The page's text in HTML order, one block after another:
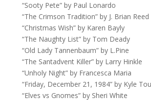
“Sooty Pete” by Paul Lonardo
“The Crimson Tradition” by J. Brian Reed
“Christmas Wish” by Karen Bayly
“The Naughty List” by Tom Deady
“Old Lady Tannenbaum” by L.Pine
“The Santadvent Killer” by Larry Hinkle
“Unholy Night” by Francesca Maria
“Friday, December 21, 1984” by Kyle
“Elves vs Gnomes” by Sheri White